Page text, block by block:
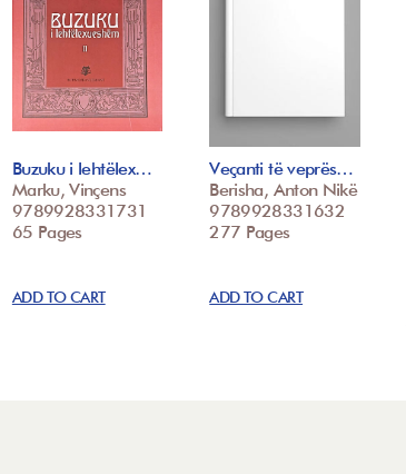
Buzuku i lehtëlex…
Marku, Vinçens
9789928331731
65 Pages
ADD TO CART
Veçanti të veprës…
Berisha, Anton Nikë
9789928331632
277 Pages
ADD TO CART